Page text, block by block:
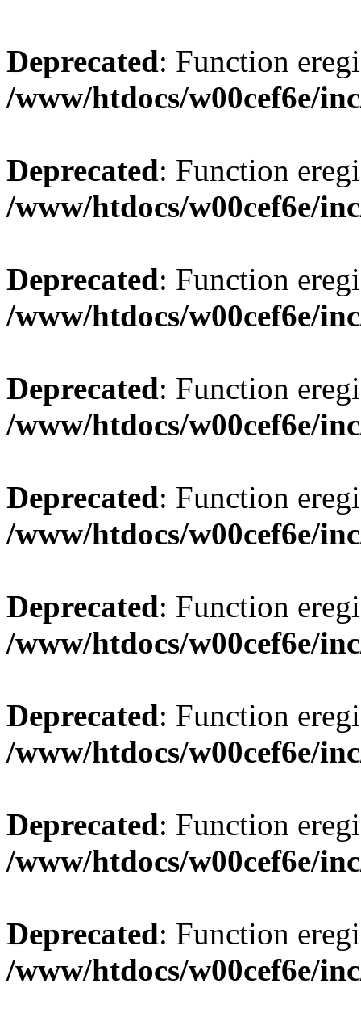
Deprecated: Function
/www/htdocs/w00cef6e/
Deprecated: Function
/www/htdocs/w00cef6e/
Deprecated: Function
/www/htdocs/w00cef6e/
Deprecated: Function
/www/htdocs/w00cef6e/
Deprecated: Function
/www/htdocs/w00cef6e/
Deprecated: Function
/www/htdocs/w00cef6e/
Deprecated: Function
/www/htdocs/w00cef6e/
Deprecated: Function
/www/htdocs/w00cef6e/
Deprecated: Function
/www/htdocs/w00cef6e/